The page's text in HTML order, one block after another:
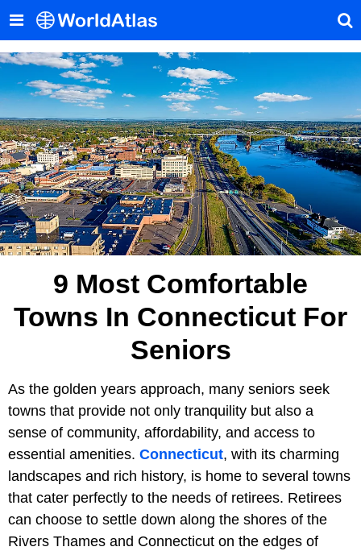
9 Most Comfortable
Towns In Connecticut For
Seniors
As the golden years approach, many seniors seek
towns that provide not only tranquility but also a
sense of community, affordability, and access to
essential amenities. Connecticut, with its charming
landscapes and rich history, is home to several towns
that cater perfectly to the needs of retirees. Retirees
can choose to settle down along the shores of the
Rivers Thames and Connecticut on the edges of